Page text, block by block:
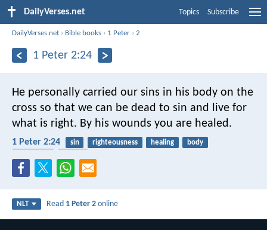
DailyVerses.net Topics Subscribe
DailyVerses.net › Bible books › 1 Peter ›2
1 Peter 2:24
He personally carried our sins in his body on the
cross so that we can be dead to sin and live for
what is right. By his wounds you are healed.
1 Peter 2:24 sin righteousness healing
body
NLT Read 1 Peter 2 online